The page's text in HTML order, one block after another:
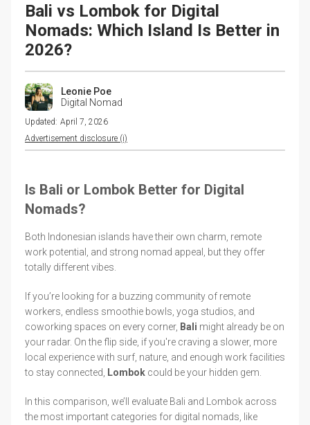
Bali vs Lombok for Digital
Nomads: Which Island Is Better in
2026?
Leonie Poe
Digital Nomad
Updated: April 7, 2026
Advertisement disclosure (i)
Is Bali or Lombok Better for Digital
Nomads?
Both Indonesian islands have their own charm, remote
work potential, and strong nomad appeal, but they offer
totally different vibes.
If you’re looking for a buzzing community of remote
workers, endless smoothie bowls, yoga studios, and
coworking spaces on every corner, Bali might already be on
your radar. On the flip side, if you're craving a slower, more
local experience with surf, nature, and enough work facilities
to stay connected,
Lombok could be your hidden gem.
In this comparison, we’ll evaluate Bali and Lombok across
the most important categories for digital nomads, like